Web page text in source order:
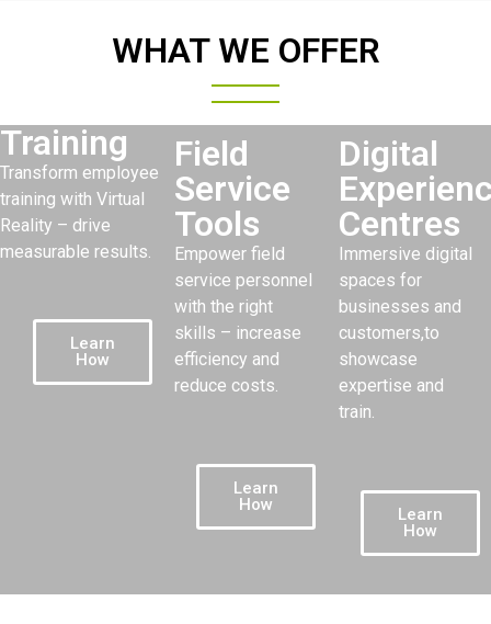
WHAT WE OFFER
Training
Transform employee
training with Virtual
Reality – drive
measurable results.
Learn
How
Field
Service
Tools
Empower field
service personnel
with the right
skills – increase
efficiency and
reduce costs.
Learn
How
Digital
Centres
Immersive digital
spaces for
businesses and
customers,to
showcase
expertise and
train.
Learn
How